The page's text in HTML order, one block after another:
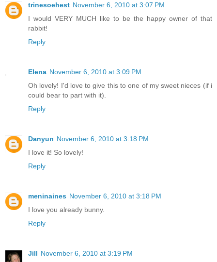
trinesoehest November 6, 2010 at 3:07 PM
I would VERY MUCH like to be the happy owner of that
rabbit!
Reply
Elena November 6, 2010 at 3:09 PM
Oh lovely! I'd love to give this to one of my sweet nieces (if i
could bear to part with it).
Reply
Danyun November 6, 2010 at 3:18 PM
I love it! So lovely!
Reply
meninaines November 6, 2010 at 3:18 PM
I love you already bunny.
Reply
Jill November 6, 2010 at 3:19 PM